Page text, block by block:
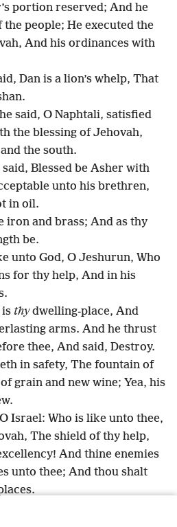
portion reserved; And he
the people; He executed the
And his ordinances with
Dan is a lion’s whelp, That
said, O Naphtali, satisfied
the blessing of Jehovah,
the south.
Blessed be Asher with
unto his brethren,
in oil.
iron and brass; And as thy
be.
unto God, O Jeshurun, Who
for thy help, And in his
is thydwelling-place, And
arms. And he thrust
thee, And said, Destroy.
in safety, The fountain of
grain and new wine; Yea, his
Israel: Who is like unto thee,
The shield of thy help,
And thine enemies
unto thee; And thou shalt